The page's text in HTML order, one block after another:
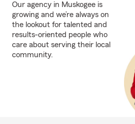
Our agency in Muskogee is
growing and we’re always on
the lookout for talented and
results-oriented people who
care about serving their local
community.